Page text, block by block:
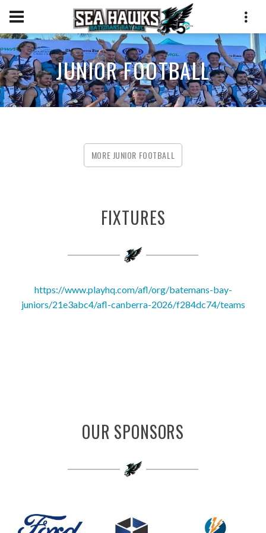
JUNIOR FOOTBALL
MORE JUNIOR FOOTBALL
FIXTURES
https://www.playhq.com/afl/org/batemans-bay-
juniors/21e3abc4/afl-canberra-2026/f284dc74/teams
OUR SPONSORS